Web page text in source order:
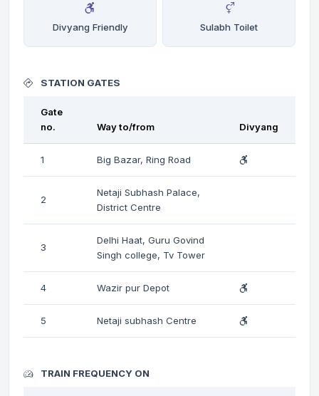
Divyang Friendly Sulabh Toilet
STATION GATES
Gate
no.
Way to/from Divyang
1 Big Bazar, Ring Road
2
Netaji Subhash Palace,
District Centre
3
Delhi Haat, Guru Govind
Singh college, Tv Tower
4 Wazir pur Depot
5 Netaji subhash Centre
TRAIN FREQUENCY ON